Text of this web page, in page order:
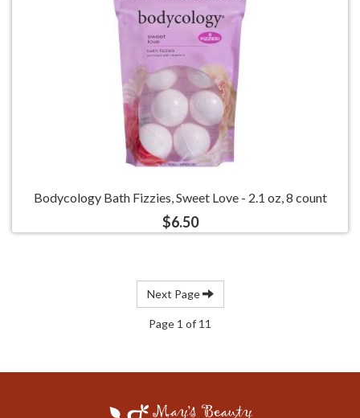
Bodycology Bath Fizzies, Sweet Love - 2.1 oz, 8 count
$6.50
Next Page
Page 1 of 11